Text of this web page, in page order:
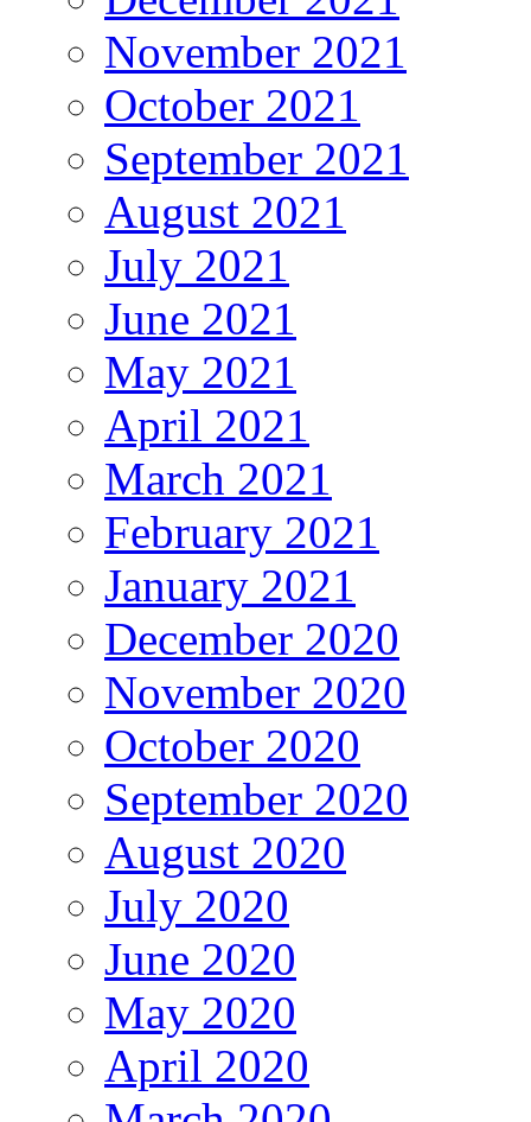
November 2021
October 2021
September 2021
August 2021
July 2021
June 2021
May 2021
April 2021
March 2021
February 2021
January 2021
December 2020
November 2020
October 2020
September 2020
August 2020
July 2020
June 2020
May 2020
April 2020